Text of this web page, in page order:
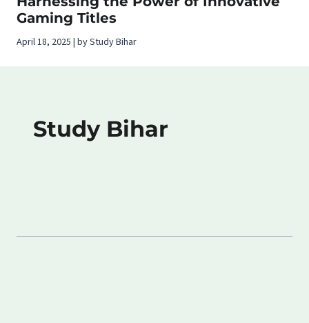
Gaming Titles
April 18, 2025 | by Study Bihar
Study Bihar